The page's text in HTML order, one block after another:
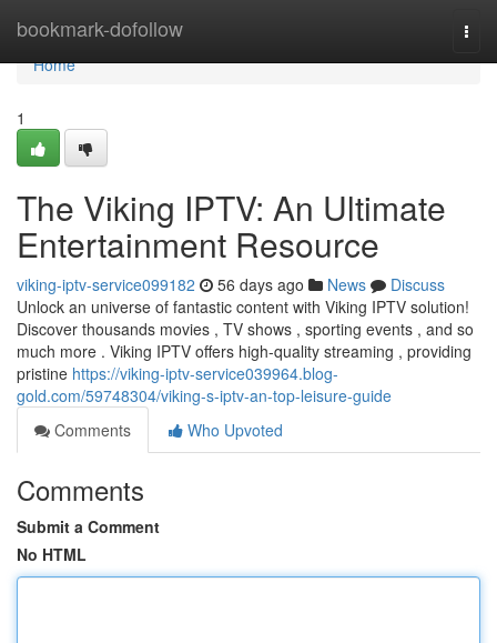
bookmark-dofollow
Home
Home
1
The Viking IPTV: An Ultimate
Entertainment Resource
viking-iptv-service099182 56 days ago News
Discuss
Unlock an universe of fantastic content with Viking IPTV solution!
Discover thousands movies , TV shows , sporting events , and so
much more . Viking IPTV offers high-quality streaming , providing
pristine https://viking-iptv-service039964.blog-
gold.com/59748304/viking-s-iptv-an-top-leisure-guide
Comments
Who Upvoted
Comments
Submit a Comment
No HTML